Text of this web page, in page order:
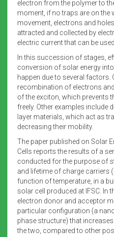
electron from the polymer to
moment, if no traps are on the
movement, electrons and
attracted and collected by
electric current that can be
In this succession of stages,
conversion of solar energy
happen due to several factors.
recombination of electrons
of the exciton, which prevents
freely. Other examples include
layer materials, which act as
decreasing their mobility.
The paper published on Solar
Cells reports the results of a
conducted for the purpose of
and lifetime of charge carriers
function of temperature, in a
solar cell produced at IFSC. In
electron donor and acceptor
particular configuration (a
phase structure) that
the two, compared to other